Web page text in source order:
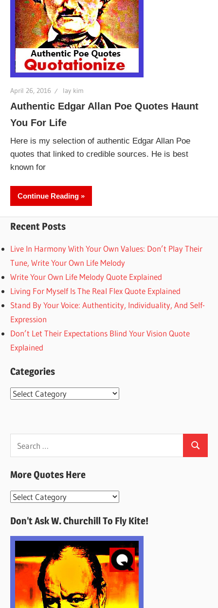
April 26, 2016 lay kim
Authentic Edgar Allan Poe Quotes Haunt
You For Life
Here is my selection of authentic Edgar Allan Poe
quotes that linked to credible sources. He is best
known for
Continue Reading
Recent Posts
Live In Harmony With Your Own Values: Don’t Play Their
Tune, Write Your Own Life Melody
Write Your Own Life Melody Quote Explained
Living For Myself Is The Real Flex Quote Explained
Stand By Your Voice: Authenticity, Individuality, And Self-
Expression
Don’t Let Their Expectations Blind Your Vision Quote
Explained
Categories
Categories
for:
Search
More Quotes Here
More
Here
Don’t Ask W. Churchill To Fly Kite!